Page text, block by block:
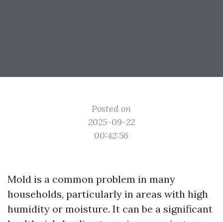
Posted on
2025-09-22
00:42:56
Mold is a common problem in many
households, particularly in areas with high
humidity or moisture. It can be a significant